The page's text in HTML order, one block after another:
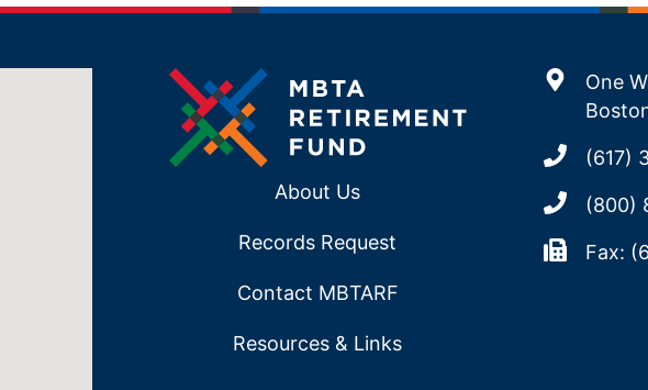
About Us
Records Request
Contact MBTARF
Resources & Links
One
(617)
(800)
Fax: